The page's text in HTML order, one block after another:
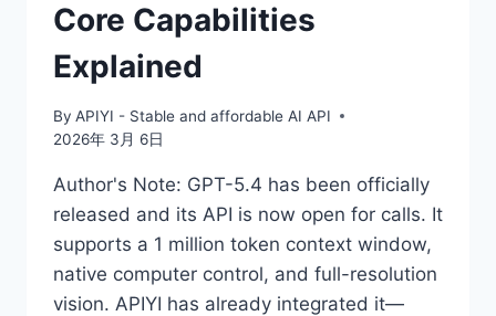
Core Capabilities
Explained
By APIYI - Stable and affordable AI API
2026年 3月 6日
Author's Note: GPT-5.4 has been officially
released and its API is now open for calls. It
supports a 1 million token context window,
native computer control, and full-resolution
vision. APIYI has already integrated it—